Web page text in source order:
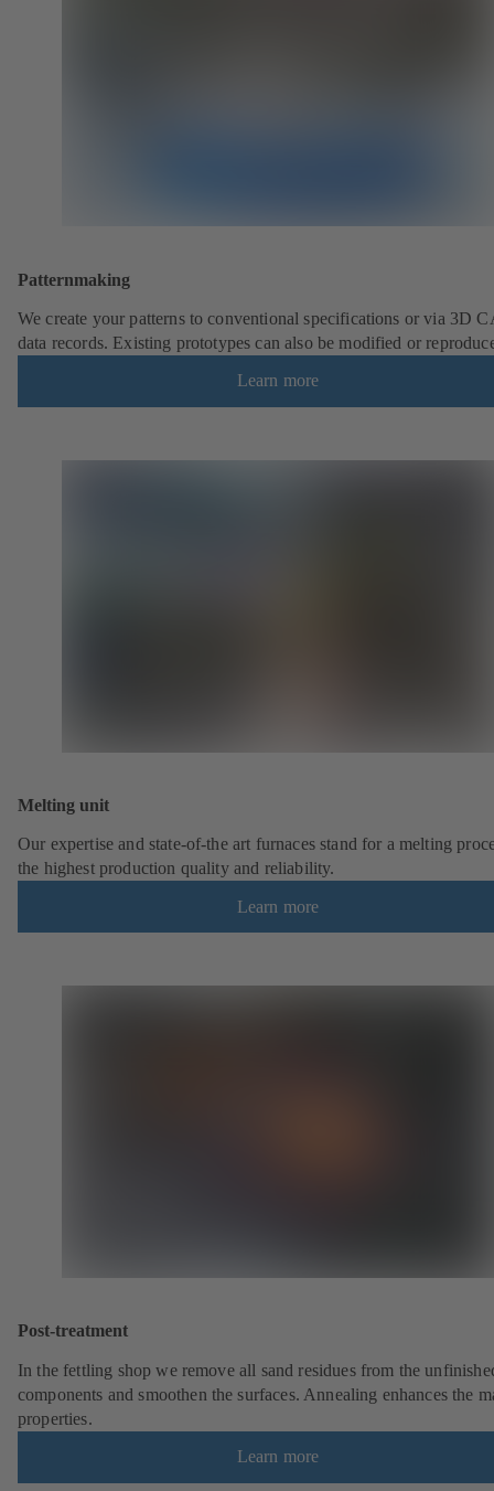
Patternmaking
We create your patterns to conventional specifications or via 3D
data records. Existing prototypes can also be modified or
Learn more
Melting unit
Our expertise and state-of-the art furnaces stand for a melting
the highest production quality and reliability.
Learn more
Post-treatment
In the fettling shop we remove all sand residues from the
components and smoothen the surfaces. Annealing enhances the
properties.
Learn more